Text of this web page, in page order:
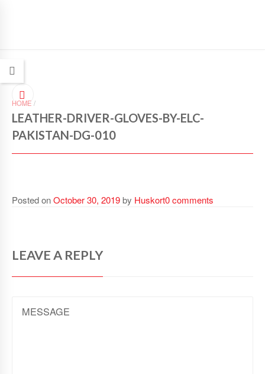
HOME /
LEATHER-DRIVER-GLOVES-BY-ELC-
PAKISTAN-DG-010
Posted onOctober 30, 2019by Huskort0 comments
LEAVE A REPLY